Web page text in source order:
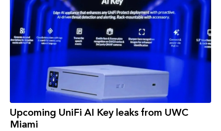
Upcoming UniFi AI Key leaks from UWC
Miami